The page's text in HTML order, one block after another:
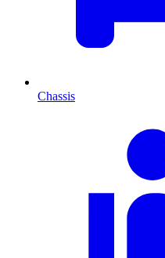
Chassis